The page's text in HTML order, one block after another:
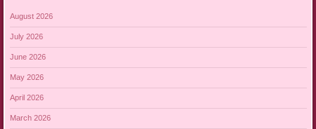
August 2026
July 2026
June 2026
May 2026
April 2026
March 2026